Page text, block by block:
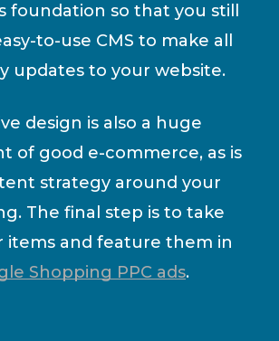
foundation so that you still
to-use CMS to make all
updates to your website.
design is also a huge
of good e-commerce, as is
strategy around your
The final step is to take
items and feature them in
Shopping PPC ads.